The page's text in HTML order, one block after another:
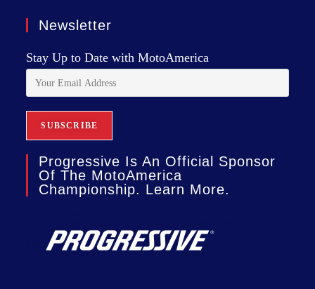
Newsletter
Stay Up to Date with MotoAmerica
Progressive Is An Official Sponsor
Of The MotoAmerica
Championship. Learn More.